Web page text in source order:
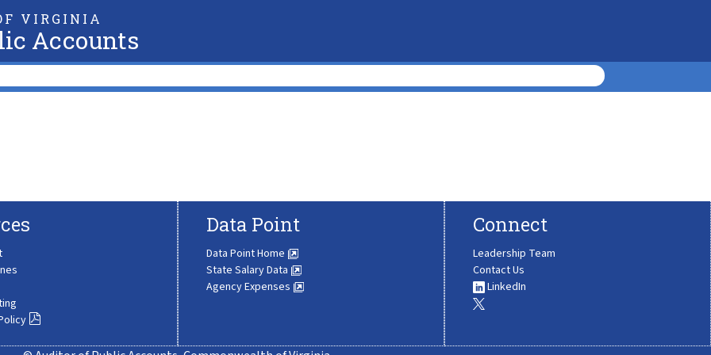
VIRGINIA
Accounts
Data Point
Data Point Home
State Salary Data
Agency Expenses
Connect
Leadership Team
Contact Us
LinkedIn